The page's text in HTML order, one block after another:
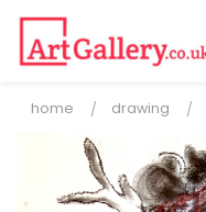
home drawing